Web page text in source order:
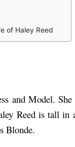
of Haley Reed
and Model.
Reed is tall in
Blonde.